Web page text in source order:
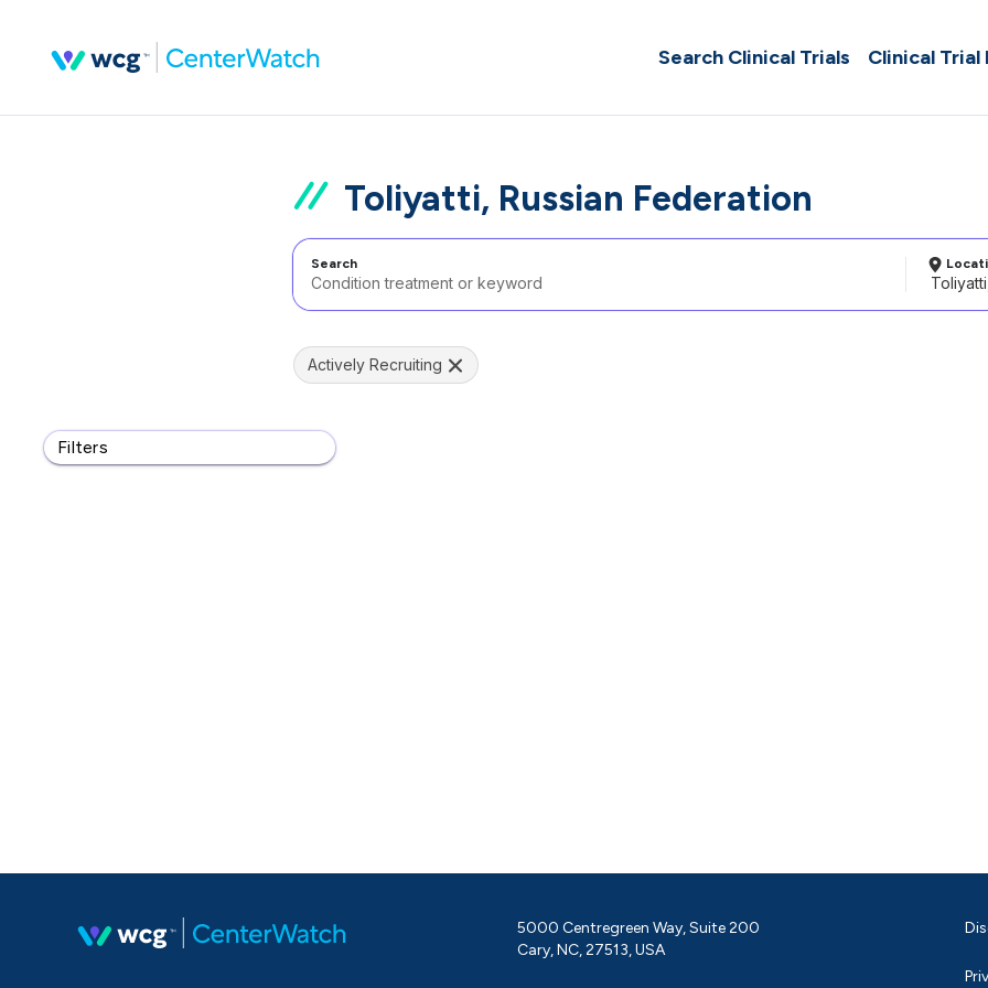
Search Clinical Trials Clinical Trial
Toliyatti, Russian Federation
Search
Filters
Actively Recruiting
5000 Centregreen Way, Suite 200
Cary, NC, 27513, USA